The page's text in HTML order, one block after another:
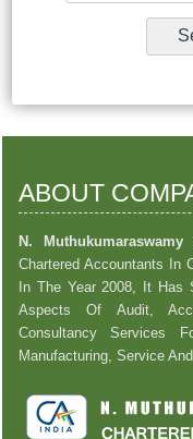
ABOUT
N.
Chartered Accountants In
In The Year 2008, It Has
Aspects Of Audit,
Consultancy Services
Manufacturing, Service